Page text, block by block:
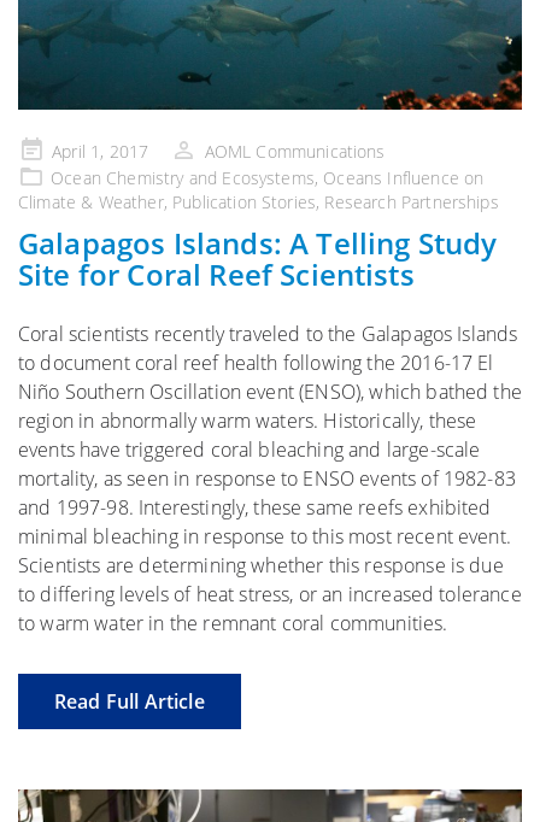
Posted
on
April 1, 2017
AOML Communications
Ocean Chemistry and Ecosystems, Oceans Influence on
Climate & Weather, Publication Stories, Research Partnerships
Galapagos Islands: A Telling Study
Site for Coral Reef Scientists
Coral scientists recently traveled to the Galapagos Islands
to document coral reef health following the 2016-17 El
Niño Southern Oscillation event (ENSO), which bathed the
region in abnormally warm waters. Historically, these
events have triggered coral bleaching and large-scale
mortality, as seen in response to ENSO events of 1982-83
and 1997-98. Interestingly, these same reefs exhibited
minimal bleaching in response to this most recent event.
Scientists are determining whether this response is due
to differing levels of heat stress, or an increased tolerance
to warm water in the remnant coral communities.
Read Full Article